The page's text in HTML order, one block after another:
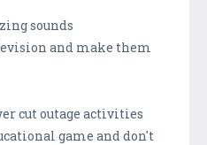
sounds
and make them
cut outage activities
game and don't